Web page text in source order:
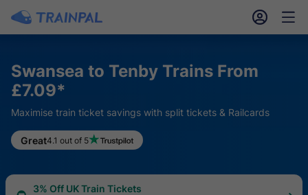
󱎓 󱒨
Swansea to Tenby Trains From
£7.09*
Maximise train ticket savings with split tickets & Railcards
Great4.1 out of 5
3% Off UK Train Tickets